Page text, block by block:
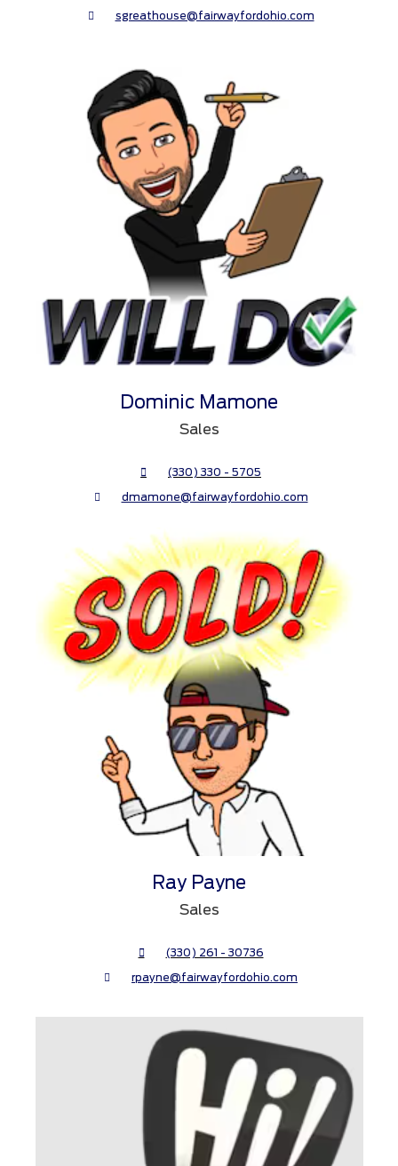
sgreathouse@fairwayfordohio.com
Dominic Mamone
Sales
(330) 330 - 5705
dmamone@fairwayfordohio.com
Ray Payne
Sales
(330) 261 - 30736
rpayne@fairwayfordohio.com